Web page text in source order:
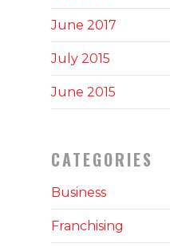
June 2017
July 2015
June 2015
CATEGORIES
Business
Franchising